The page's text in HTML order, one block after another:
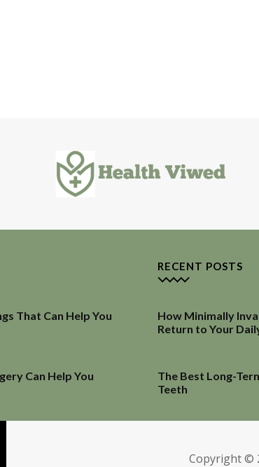
That Can Help You
Can Help You
RECENT POSTS
How Minimally
Return to Your
The Best Long-
Teeth
Copyright ©